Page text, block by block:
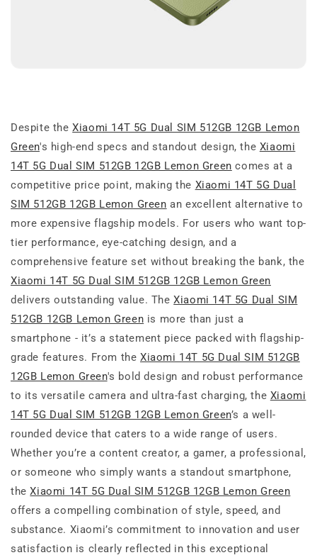
Despite theXiaomi 14T 5G Dual SIM 512GB 12GB Lemon
Green's high-end specs and standout design, the Xiaomi
14T 5G Dual SIM 512GB 12GB Lemon Green comes at a
competitive price point, making the Xiaomi 14T 5G Dual
SIM 512GB 12GB Lemon Green an excellent alternative to
more expensive flagship models. For users who want top-
tier performance, eye-catching design, and a
comprehensive feature set without breaking the bank, the
Xiaomi 14T 5G Dual SIM 512GB 12GB Lemon Green
delivers outstanding value. TheXiaomi 14T 5G Dual SIM
512GB 12GB Lemon Green is more than just a
smartphone - it’s a statement piece packed with flagship-
grade features. From theXiaomi 14T 5G Dual SIM 512GB
12GB Lemon Green's bold design and robust performance
to its versatile camera and ultra-fast charging, the Xiaomi
14T 5G Dual SIM 512GB 12GB Lemon Green’s a well-
rounded device that caters to a wide range of users.
Whether you’re a content creator, a gamer, a professional,
or someone who simply wants a standout smartphone,
theXiaomi 14T 5G Dual SIM 512GB 12GB Lemon Green
offers a compelling combination of style, speed, and
substance. Xiaomi’s commitment to innovation and user
satisfaction is clearly reflected in this exceptional